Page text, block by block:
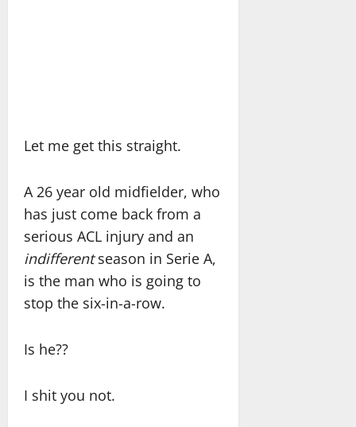
Let me get this straight.
A 26 year old midfielder, who
has just come back from a
serious ACL injury and an
indifferentseason in Serie A,
is the man who is going to
stop the six-in-a-row.
Is he??
I shit you not.